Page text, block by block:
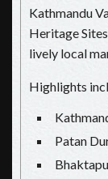
Kathmandu
Heritage
lively local
Highlights
Patan